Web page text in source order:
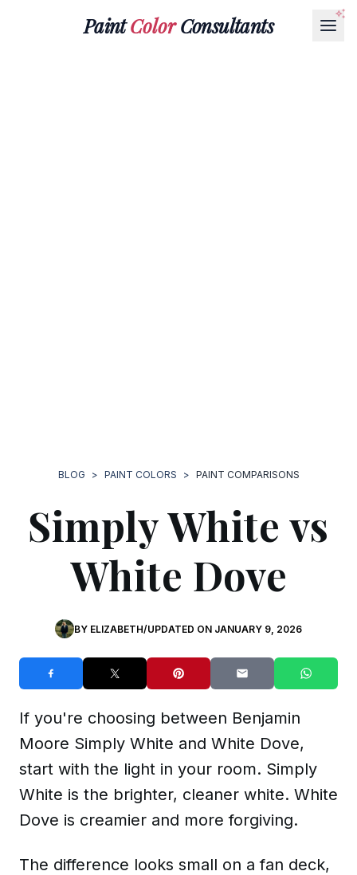
PaintColorConsultants
BLOG > PAINT COLORS > PAINT COMPARISONS
Simply White vs
White Dove
BY ELIZABETH/UPDATED ON JANUARY 9, 2026
If you're choosing between Benjamin
Moore Simply White and White Dove,
start with the light in your room. Simply
White is the brighter, cleaner white. White
Dove is creamier and more forgiving.
The difference looks small on a fan deck,